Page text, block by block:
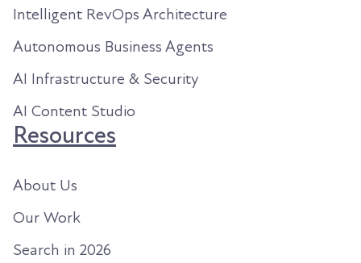
Intelligent RevOps Architecture
Autonomous Business Agents
AI Infrastructure & Security
AI Content Studio
Resources
About Us
Our Work
Search in 2026